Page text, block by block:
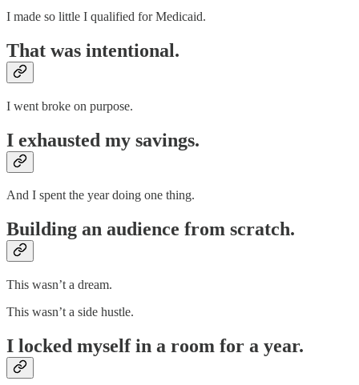
I made so little I qualified for Medicaid.
That was intentional.
I went broke on purpose.
I exhausted my savings.
And I spent the year doing one thing.
Building an audience from scratch.
This wasn’t a dream.
This wasn’t a side hustle.
I locked myself in a room for a year.